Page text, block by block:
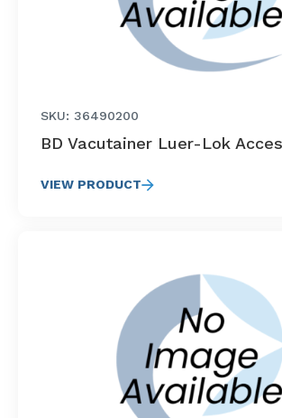
SKU: 36490200
BD Vacutainer Luer-Lok
VIEW PRODUCT